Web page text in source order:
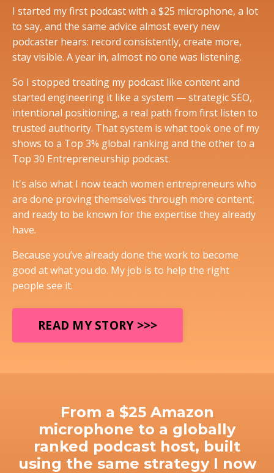
I started my first podcast with a $25 microphone, a lot
to say, and the same advice almost every new
podcaster hears: record consistently, create more,
stay visible. A year in, almost no one was listening.
So I stopped treating my podcast like content and
started engineering it like a system — strategic SEO,
intentional positioning, a real path from first listen to
trusted authority. That system is what took one of my
shows to a Top 3% global ranking and the other to a
Top 30 Entrepreneurship podcast.
It's also what I now teach women entrepreneurs who
are done proving themselves through more content,
and ready to be known for the expertise they already
have.
Because you’ve already done the work to become
good at what you do. My job is to help the right
people see it.
READ MY STORY >>>
From a $25 Amazon
microphone to a globally
ranked podcast host, built
using the same strategy I now